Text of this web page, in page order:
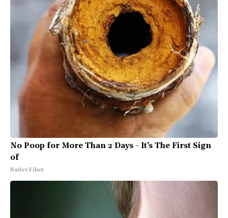
No Poop for More Than 2 Days - It's The First Sign
of
Native Fiber